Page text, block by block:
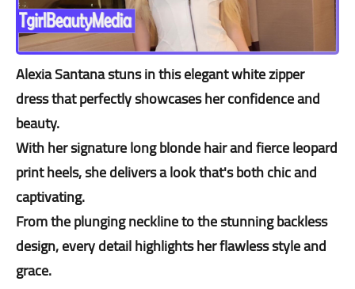
Alexia Santana stuns in this elegant white zipper
dress that perfectly showcases her confidence and
beauty.
With her signature long blonde hair and fierce leopard
print heels, she delivers a look that's both chic and
captivating.
From the plunging neckline to the stunning backless
design, every detail highlights her flawless style and
grace.